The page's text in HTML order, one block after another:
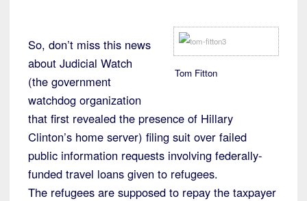
Tom Fitton
So, don’t miss this news
about Judicial Watch
(the government
watchdog organization
that first revealed the presence of Hillary
Clinton’s home server) filing suit over failed
public information requests involving federally-
funded travel loans given to refugees.
The refugees are supposed to repay the taxpayer